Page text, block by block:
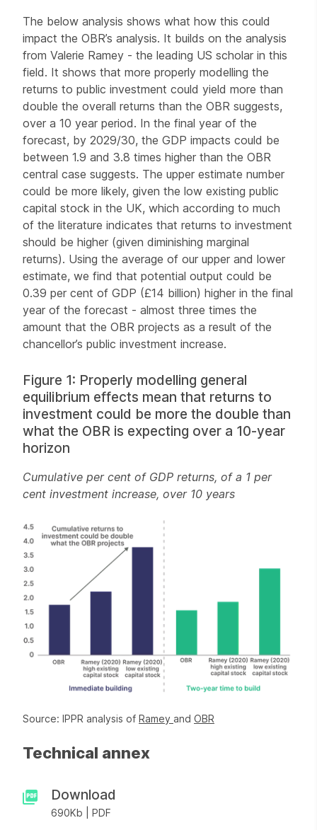
The below analysis shows what how this could
impact the OBR’s analysis. It builds on the analysis
from Valerie Ramey - the leading US scholar in this
field. It shows that more properly modelling the
returns to public investment could yield more than
double the overall returns than the OBR suggests,
over a 10 year period. In the final year of the
forecast, by 2029/30, the GDP impacts could be
between 1.9 and 3.8 times higher than the OBR
central case suggests. The upper estimate number
could be more likely, given the low existing public
capital stock in the UK, which according to much
of the literature indicates that returns to investment
should be higher (given diminishing marginal
returns). Using the average of our upper and lower
estimate, we find that potential output could be
0.39 per cent of GDP (£14 billion) higher in the final
year of the forecast - almost three times the
amount that the OBR projects as a result of the
chancellor’s public investment increase.
Figure 1: Properly modelling general
equilibrium effects mean that returns to
investment could be more the double than
what the OBR is expecting over a 10-year
horizon
Cumulative per cent of GDP returns, of a 1 per
cent investment increase, over 10 years
Source: IPPR analysis of Ramey and OBR
Technical annex
Download
690Kb | PDF